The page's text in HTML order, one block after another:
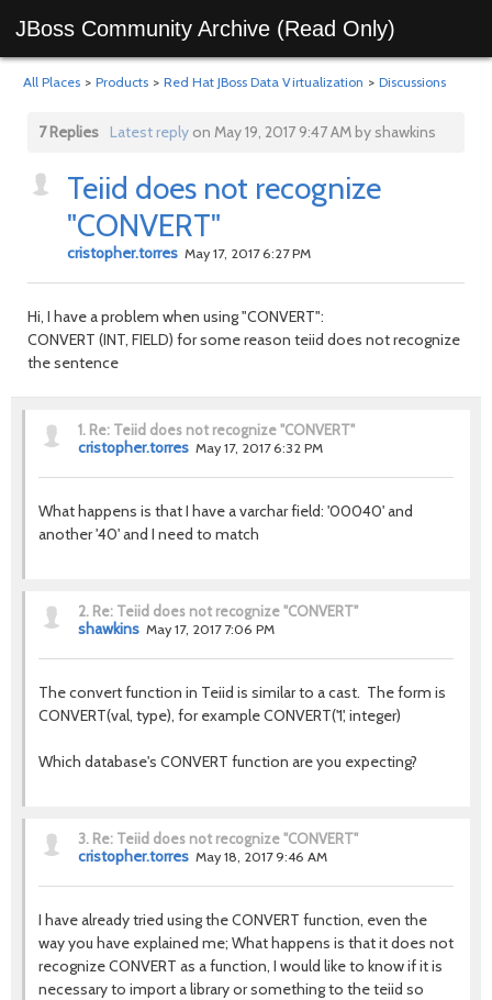
JBoss Community Archive (Read Only)
All Places > Products > Red Hat JBoss Data Virtualization > Discussions
7 Replies Latest replyon May 19, 2017 9:47 AM by shawkins
Teiid does not recognize
"CONVERT"
cristopher.torres May 17, 2017 6:27 PM
Hi, I have a problem when using "CONVERT":
CONVERT (INT, FIELD) for some reason teiid does not recognize
the sentence
1. Re: Teiid does not recognize "CONVERT"
cristopher.torres May 17, 2017 6:32 PM
What happens is that I have a varchar field: '00040' and
another '40' and I need to match
2. Re: Teiid does not recognize "CONVERT"
shawkins May 17, 2017 7:06 PM
The convert function in Teiid is similar to a cast. The form is
CONVERT(val, type), for example CONVERT('1', integer)
Which database's CONVERT function are you expecting?
3. Re: Teiid does not recognize "CONVERT"
cristopher.torres May 18, 2017 9:46 AM
I have already tried using the CONVERT function, even the
way you have explained me; What happens is that it does not
recognize CONVERT as a function, I would like to know if it is
necessary to import a library or something to the teiid so